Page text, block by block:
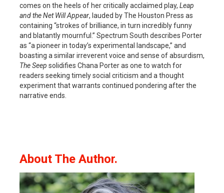
comes on the heels of her critically acclaimed play, Leap
andthe Net Will Appear, lauded by The Houston Press as
containing “strokes of brilliance, in turn incredibly funny
and blatantly mournful.” Spectrum South describes Porter
as “a pioneer in today’s experimental landscape,” and
boasting a similar irreverent voice and sense of absurdism,
The Seep solidifies Chana Porter as one to watch for
readers seeking timely social criticism and a thought
experiment that warrants continued pondering after the
narrative ends.
About The Author.